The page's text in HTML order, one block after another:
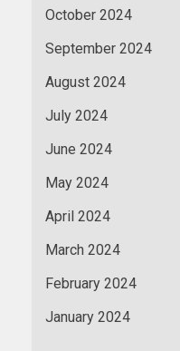
October 2024
September 2024
August 2024
July 2024
June 2024
May 2024
April 2024
March 2024
February 2024
January 2024